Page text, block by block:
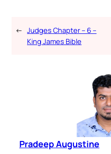
← Judges Chapter – 6 –
King James Bible
Pradeep Augustine